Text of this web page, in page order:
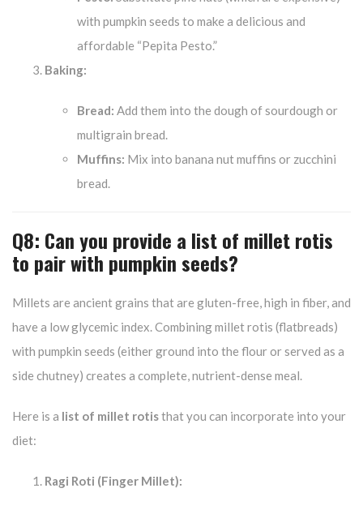
with pumpkin seeds to make a delicious and
affordable “Pepita Pesto.”
Baking:
Bread: Add them into the dough of sourdough or
multigrain bread.
Muffins: Mix into banana nut muffins or zucchini
bread.
Q8: Can you provide a list of millet rotis
to pair with pumpkin seeds?
Millets are ancient grains that are gluten-free, high in fiber, and
have a low glycemic index. Combining millet rotis (flatbreads)
with pumpkin seeds (either ground into the flour or served as a
side chutney) creates a complete, nutrient-dense meal.
Here is a list of millet rotisthat you can incorporate into your
diet:
Ragi Roti (Finger Millet):